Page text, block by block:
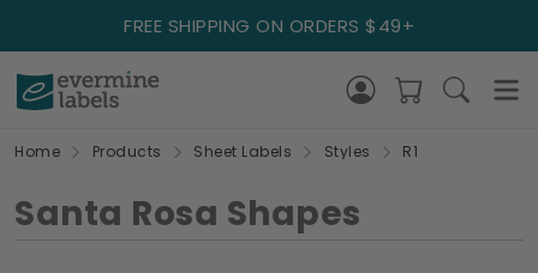
FREE SHIPPING ON ORDERS $49+
Home Products Sheet Labels Styles R1
Santa Rosa Shapes